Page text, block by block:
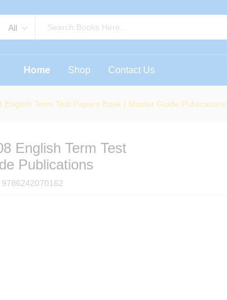
All
Home Shop Contact Us
Term Test Papers Book | Master Guide Publications
English Term Test
Publications
9786242070162
Reviews (0)